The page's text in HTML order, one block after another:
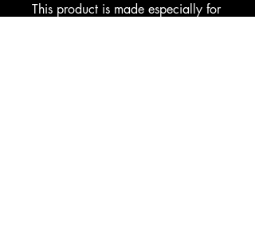
This product is made especially for